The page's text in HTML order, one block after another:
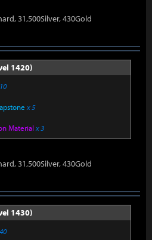
31,500Silver, 430Gold
1420)
x 5
Material x 3
31,500Silver, 430Gold
1430)